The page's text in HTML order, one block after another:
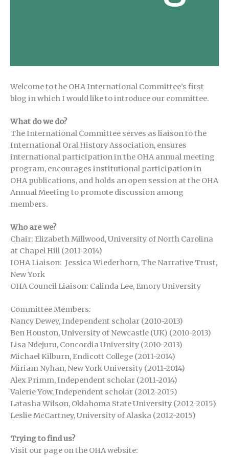
Welcome to the OHA International Committee’s first
blog in which I would like to introduce our committee.
What do we do?
The International Committee serves as liaison to the
International Oral History Association, ensures
international participation in the OHA annual meeting
program, encourages institutional participation in
OHA publications, and holds an open session at the OHA
Annual Meeting to promote discussion among
members.
Who are we?
Chair: Elizabeth Millwood, University of North Carolina
at Chapel Hill (2011-2014)
IOHA Liaison: Jessica Wiederhorn, The Narrative Trust,
New York
OHA Council Liaison: Calinda Lee, Emory University
Committee Members:
Nancy Dewey, Independent scholar (2010-2013)
Ben Houston, University of Newcastle (UK) (2010-2013)
Lisa Ndejuru, Concordia University (2010-2013)
Michael Kilburn, Endicott College (2011-2014)
Miriam Nyhan, New York University (2011-2014)
Alex Primm, Independent scholar (2011-2014)
Valerie Yow, Independent scholar (2012-2015)
Latasha Wilson, Oklahoma State University (2012-2015)
Leslie McCartney, University of Alaska (2012-2015)
Trying to find us?
Visit our page on the OHA website: